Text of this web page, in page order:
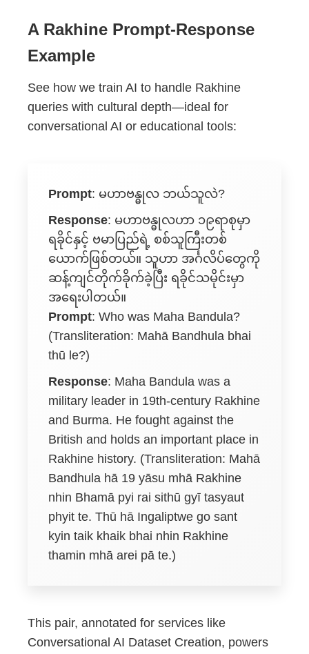
A Rakhine Prompt-Response
Example
See how we train AI to handle Rakhine
queries with cultural depth—ideal for
conversational AI or educational tools:
Prompt: မဟာဗန္ဓုလ ဘယ်သူလဲ?
Response: မဟာဗန္ဓုလဟာ ၁၉ရာစုမှာ
ရခိုင်နှင့် ဗမာပြည်ရဲ့ စစ်သူကြီးတစ်
ယောက်ဖြစ်တယ်။ သူဟာ အင်္ဂလိပ်တွေကို
ဆန့်ကျင်တိုက်ခိုက်ခဲ့ပြီး ရခိုင်သမိုင်းမှာ
အရေးပါတယ်။
Prompt: Who was Maha Bandula?
(Transliteration: Mahā Bandhula bhai
thū le?)
Response: Maha Bandula was a
military leader in 19th-century Rakhine
and Burma. He fought against the
British and holds an important place in
Rakhine history. (Transliteration: Mahā
Bandhula hā 19 yāsu mhā Rakhine
nhin Bhamā pyi rai sithū gyī tasyaut
phyit te. Thū hā Ingaliptwe go sant
kyin taik khaik bhai nhin Rakhine
thamin mhā arei pā te.)
This pair, annotated for services like
Conversational AI Dataset Creation, powers